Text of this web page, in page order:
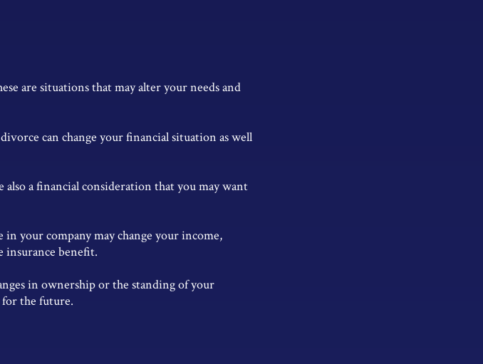
are situations that may alter your needs and
can change your financial situation as well
a financial consideration that you may want
your company may change your income,
insurance benefit.
in ownership or the standing of your
for the future.